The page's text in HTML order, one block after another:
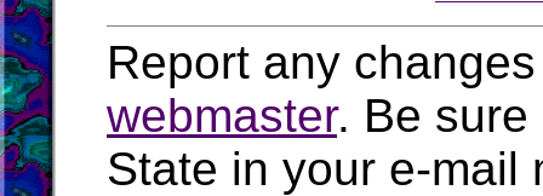
Report any
webmaster. Be sure
State in your e-mail